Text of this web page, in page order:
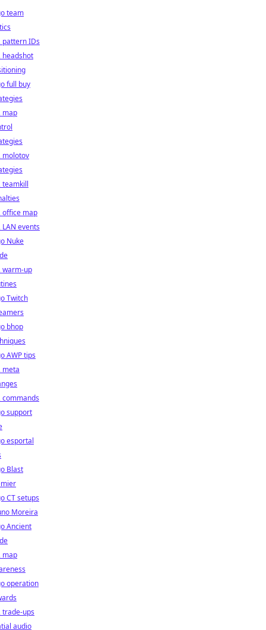
team
pattern IDs
headshot
full buy
map
molotov
teamkill
office map
LAN events
Nuke
warm-up
Twitch
bhop
AWP tips
meta
commands
support
esportal
Blast
CT setups
Moreira
Ancient
map
operation
trade-ups
audio